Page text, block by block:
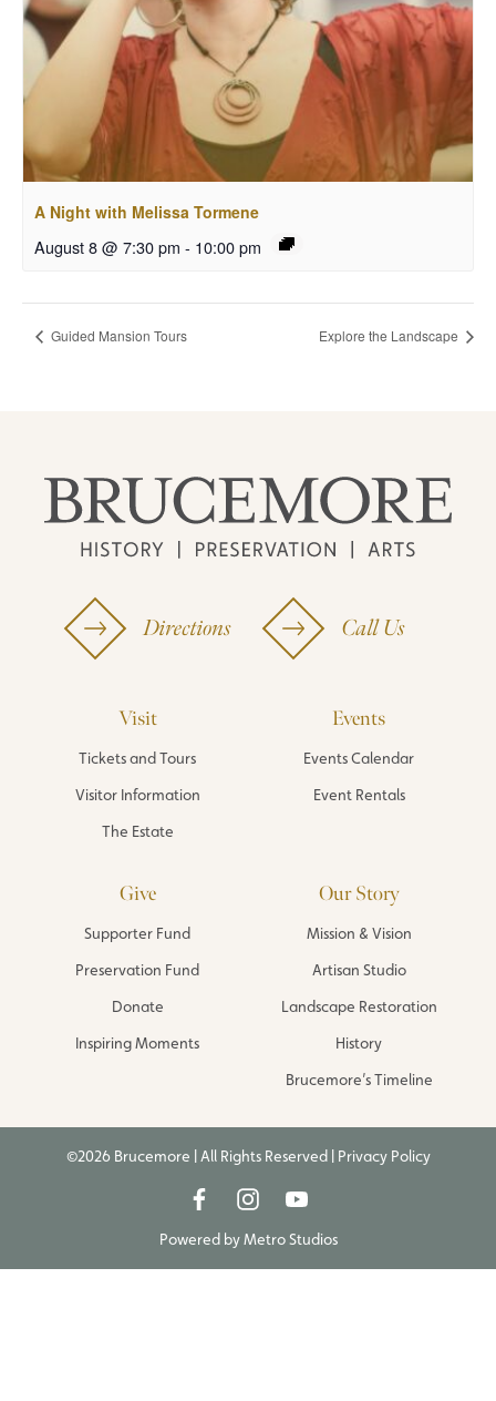
A Night with Melissa Tormene
August 8 @ 7:30 pm - 10:00 pm
Guided Mansion Tours Explore the Landscape
Directions Call Us
Visit
Tickets and Tours
Visitor Information
The Estate
Events
Events Calendar
Event Rentals
Give
Supporter Fund
Preservation Fund
Donate
Inspiring Moments
Our Story
Mission & Vision
Artisan Studio
Landscape Restoration
History
Brucemore’s Timeline
©2026 Brucemore | All Rights Reserved | Privacy Policy
Powered byMetro Studios